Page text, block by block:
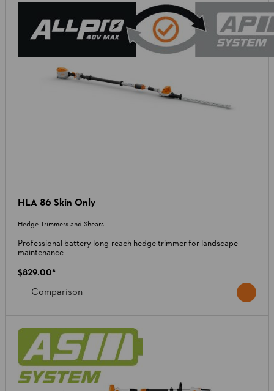
HLA 86 Skin Only
Hedge Trimmers and Shears
Professional battery long-reach hedge trimmer for landscape
maintenance
$829.00*
Comparison